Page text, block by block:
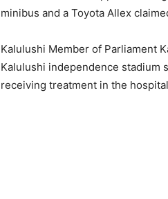
minibus and a Toyota Allex
Kalulushi Member of Parliament
Kalulushi independence stadium
receiving treatment in the